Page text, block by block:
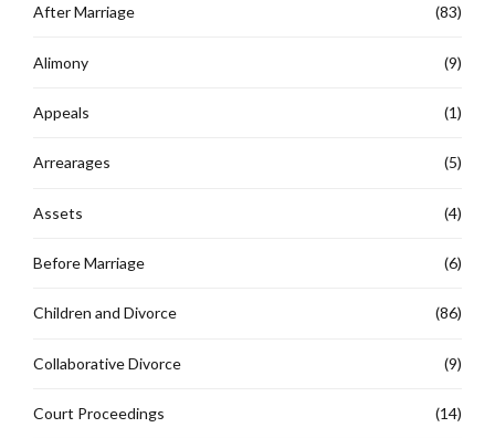
After Marriage (83)
Alimony (9)
Appeals (1)
Arrearages (5)
Assets (4)
Before Marriage (6)
Children and Divorce (86)
Collaborative Divorce (9)
Court Proceedings (14)